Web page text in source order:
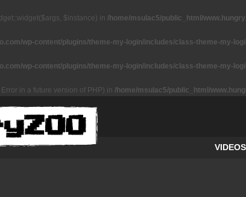
$instance) in /home/msulac5/public_html/
wp-content/plugins/theme-my-login/includes/class-theme-my-
wp-content/plugins/theme-my-login/includes/class-theme-my-
in a future version of PHP) in /home/msulac5/public_html/
VIDEOS